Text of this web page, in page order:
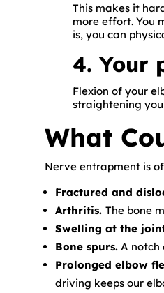
This makes it
more effort. You
is, you can
4. Your
Flexion of your
straightening
What
Nerve entrapment is
Fractured and
Arthritis. The bone
Swelling at the
Bone spurs. A notch
Prolonged elbow
driving keeps our